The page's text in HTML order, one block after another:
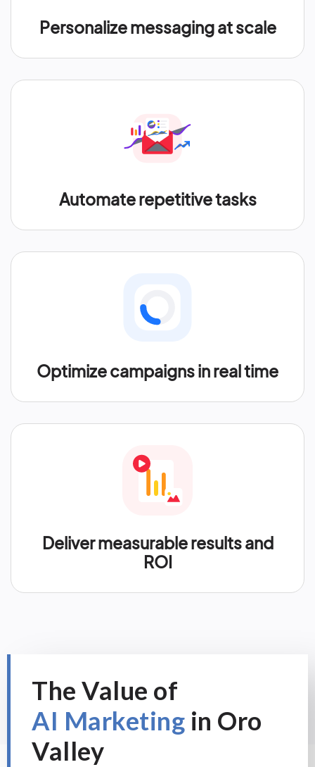
Personalize messaging at scale
Automate repetitive tasks
Optimize campaigns in real time
Deliver measurable results and
ROI
The Value of
AI Marketing in Oro
Valley